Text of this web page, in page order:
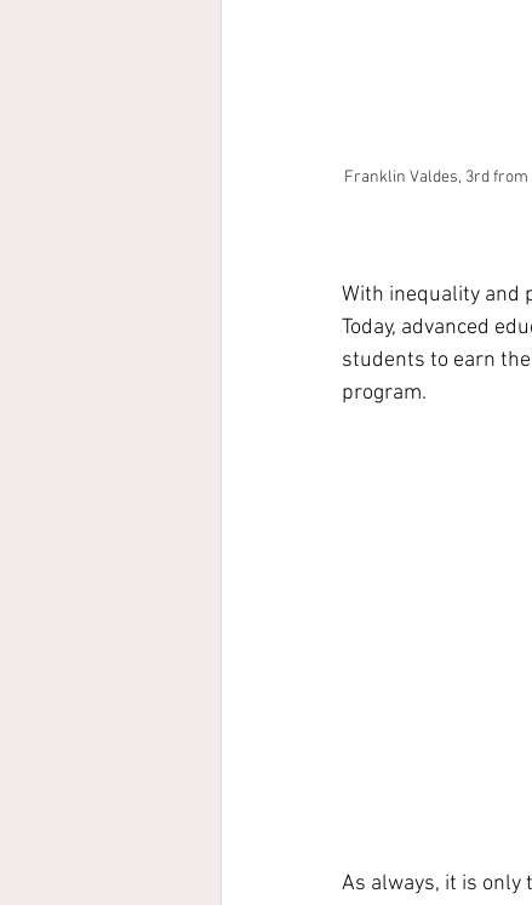
Franklin Valdes, 3rd
With inequality and
Today, advanced
students to earn
program.
As always, it is only